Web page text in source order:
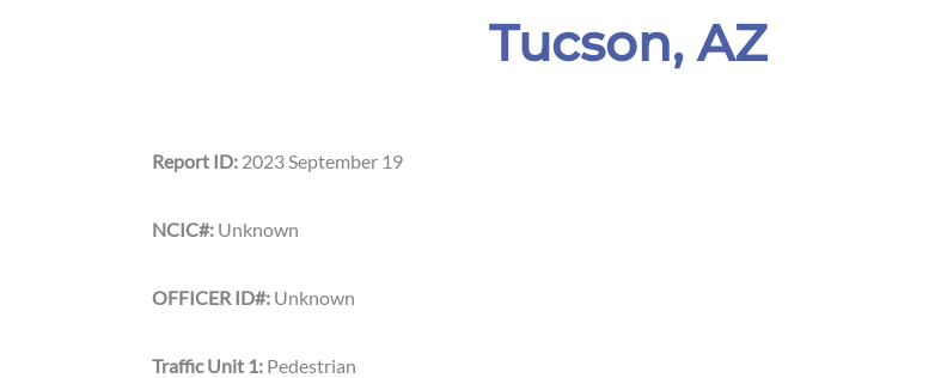
Tucson, AZ
Report ID: 2023 September 19
NCIC#: Unknown
OFFICER ID#: Unknown
Traffic Unit 1: Pedestrian